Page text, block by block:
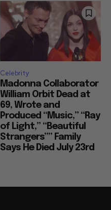
Celebrity
Madonna Collaborator
William Orbit Dead at
69, Wrote and
Produced “Music,” “Ray
of Light,” “Beautiful
Strangers”” Family
Says He Died July 23rd